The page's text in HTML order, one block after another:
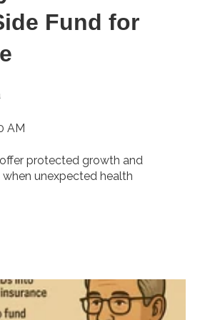
Fund for
AM
protected growth and
unexpected health